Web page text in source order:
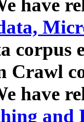
have
corpus
Crawl
have
and